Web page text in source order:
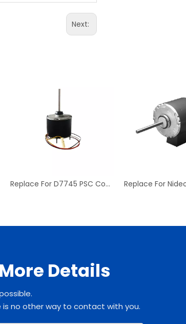
Next:
Replace For D7745 PSC Condenser Fan Motor & Blower Motor
Details
no other way to contact with you.